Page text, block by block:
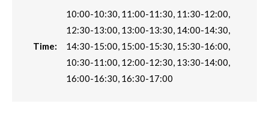
Time:
10:00-10:30, 11:00-11:30, 11:30-12:00,
12:30-13:00, 13:00-13:30, 14:00-14:30,
14:30-15:00, 15:00-15:30, 15:30-16:00,
10:30-11:00, 12:00-12:30, 13:30-14:00,
16:00-16:30, 16:30-17:00